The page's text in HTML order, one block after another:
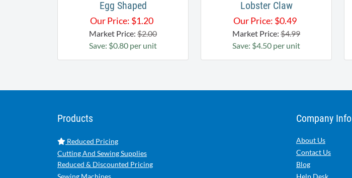
Egg Shaped
Our Price: $1.20
Market Price: $2.00
Save: $0.80 per unit
Lobster Claw
Our Price: $0.49
Market Price: $4.99
Save: $4.50 per unit
Products
Reduced Pricing
Cutting And Sewing Supplies
Reduced & Discounted Pricing
Sewing Machines
Company Info
About Us
Contact Us
Blog
Help Desk